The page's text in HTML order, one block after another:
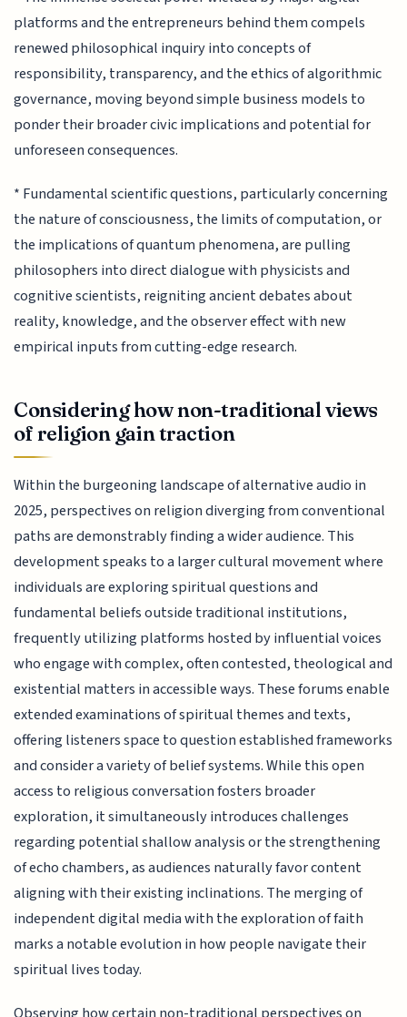
platforms and the entrepreneurs behind them compels
renewed philosophical inquiry into concepts of
responsibility, transparency, and the ethics of algorithmic
governance, moving beyond simple business models to
ponder their broader civic implications and potential for
unforeseen consequences.
* Fundamental scientific questions, particularly concerning
the nature of consciousness, the limits of computation, or
the implications of quantum phenomena, are pulling
philosophers into direct dialogue with physicists and
cognitive scientists, reigniting ancient debates about
reality, knowledge, and the observer effect with new
empirical inputs from cutting-edge research.
Considering how non-traditional views
of religion gain traction
Within the burgeoning landscape of alternative audio in
2025, perspectives on religion diverging from conventional
paths are demonstrably finding a wider audience. This
development speaks to a larger cultural movement where
individuals are exploring spiritual questions and
fundamental beliefs outside traditional institutions,
frequently utilizing platforms hosted by influential voices
who engage with complex, often contested, theological and
existential matters in accessible ways. These forums enable
extended examinations of spiritual themes and texts,
offering listeners space to question established frameworks
and consider a variety of belief systems. While this open
access to religious conversation fosters broader
exploration, it simultaneously introduces challenges
regarding potential shallow analysis or the strengthening
of echo chambers, as audiences naturally favor content
aligning with their existing inclinations. The merging of
independent digital media with the exploration of faith
marks a notable evolution in how people navigate their
spiritual lives today.